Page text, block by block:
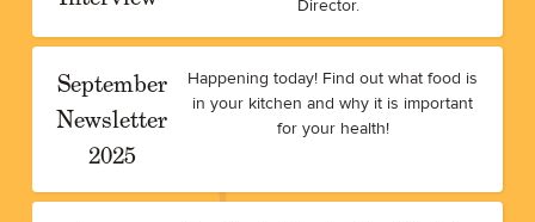
Director.
September
Newsletter
2025
Happening today! Find out what food is
in your kitchen and why it is important
for your health!